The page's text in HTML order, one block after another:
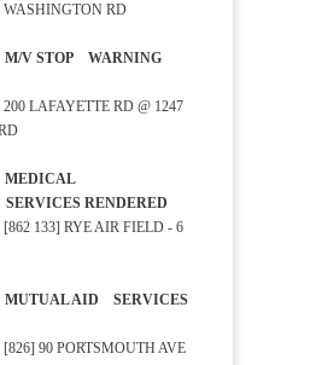
RD
V STOP WARNING
200 LAFAYETTE RD @ 1247
SERVICES RENDERED
[862 133] RYE AIR FIELD - 6
AID SERVICES
[826] 90 PORTSMOUTH AVE